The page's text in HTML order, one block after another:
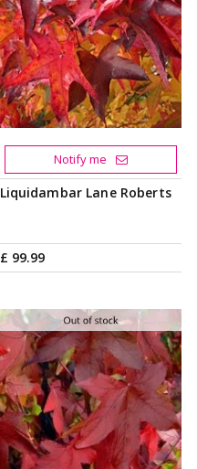
Liquidambar Lane Roberts
£ 99.99
Notify me